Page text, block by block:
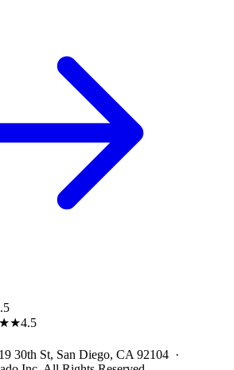
4.5
30th St, San Diego, CA 92104 ·